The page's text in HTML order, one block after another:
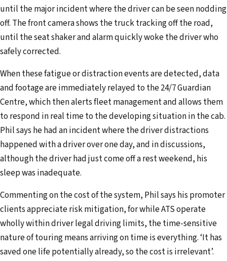
until the major incident where the driver can be seen nodding
off. The front camera shows the truck tracking off the road,
until the seat shaker and alarm quickly woke the driver who
safely corrected.
When these fatigue or distraction events are detected, data
and footage are immediately relayed to the 24/7 Guardian
Centre, which then alerts fleet management and allows them
to respond in real time to the developing situation in the cab.
Phil says he had an incident where the driver distractions
happened with a driver over one day, and in discussions,
although the driver had just come off a rest weekend, his
sleep was inadequate.
Commenting on the cost of the system, Phil says his promoter
clients appreciate risk mitigation, for while ATS operate
wholly within driver legal driving limits, the time-sensitive
nature of touring means arriving on time is everything. ‘It has
saved one life potentially already, so the cost is irrelevant’.